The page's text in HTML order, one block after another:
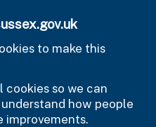
to make this
cookies so we can
how people
improvements.